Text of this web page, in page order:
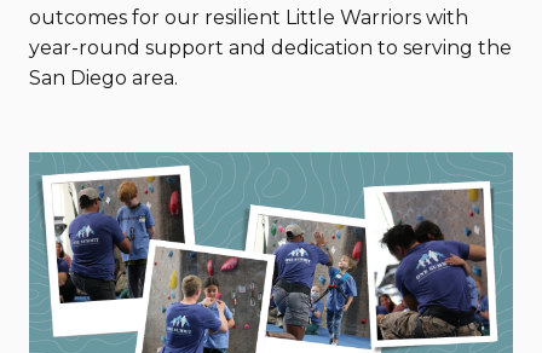
outcomes for our resilient Little Warriors with
year-round support and dedication to serving the
San Diego area.